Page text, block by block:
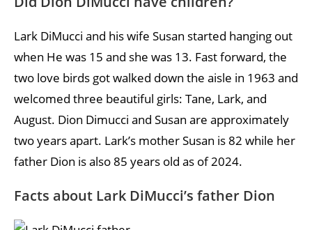
Lark DiMucci and his wife Susan started hanging out
when He was 15 and she was 13. Fast forward, the
two love birds got walked down the aisle in 1963 and
welcomed three beautiful girls: Tane, Lark, and
August. Dion Dimucci and Susan are approximately
two years apart. Lark’s mother Susan is 82 while her
father Dion is also 85 years old as of 2024.
Facts about Lark DiMucci’s father Dion